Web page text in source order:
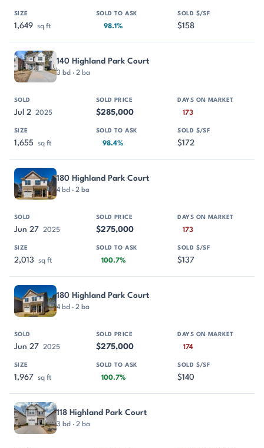
1,649 sq ft 98.1% $158
140 Highland Park Court
3 bd · 2 ba
Jul 2 2025 $285,000 173
1,655 sq ft 98.4% $172
180 Highland Park Court
4 bd · 2 ba
Jun 27 2025 $275,000 173
2,013 sq ft 100.7% $137
180 Highland Park Court
4 bd · 2 ba
Jun 27 2025 $275,000 174
1,967 sq ft 100.7% $140
118 Highland Park Court
3 bd · 2 ba